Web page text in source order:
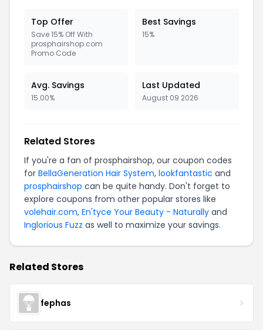
Top Offer
Save 15% Off With
prosphairshop.com
Promo Code
Best Savings
15%
Avg. Savings
15.00%
Last Updated
August 09 2026
Related Stores
If you're a fan of prosphairshop, our coupon codes
for BellaGeneration Hair System, lookfantastic and
prosphairshop can be quite handy. Don't forget to
explore coupons from other popular stores like
volehair.com, En'tyce Your Beauty - Naturally and
Inglorious Fuzz as well to maximize your savings.
Related Stores
fephas